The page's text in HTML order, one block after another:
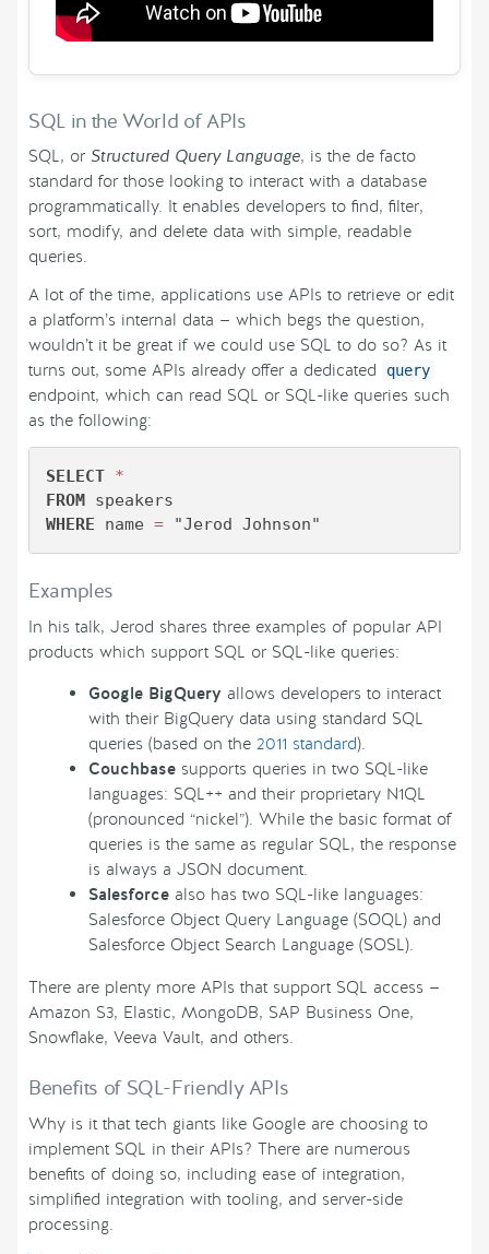
SQL in the World of APIs
SQL, or Structured Query Language, is the de facto
standard for those looking to interact with a database
programmatically. It enables developers to find, filter,
sort, modify, and delete data with simple, readable
queries.
A lot of the time, applications use APIs to retrieve or edit
a platform’s internal data — which begs the question,
wouldn’t it be great if we could use SQL to do so? As it
turns out, some APIs already offer a dedicated
query
endpoint, which can read SQL or SQL-like queries such
as the following:
SELECT *
FROM
WHERE name = "Jerod Johnson"
Examples
In his talk, Jerod shares three examples of popular API
products which support SQL or SQL-like queries:
Google BigQuery allows developers to interact
with their BigQuery data using standard SQL
queries (based on the2011 standard).
Couchbase supports queries in two SQL-like
languages: SQL++ and their proprietary N1QL
(pronounced “nickel”). While the basic format of
queries is the same as regular SQL, the response
is always a JSON document.
Salesforce also has two SQL-like languages:
Salesforce Object Query Language (SOQL) and
Salesforce Object Search Language (SOSL).
There are plenty more APIs that support SQL access —
Amazon S3, Elastic, MongoDB, SAP Business One,
Snowflake, Veeva Vault, and others.
Benefits of SQL-Friendly APIs
Why is it that tech giants like Google are choosing to
implement SQL in their APIs? There are numerous
benefits of doing so, including ease of integration,
simplified integration with tooling, and server-side
processing.